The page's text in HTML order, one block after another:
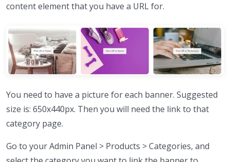
content element that you have a URL for.
You need to have a picture for each banner. Suggested
size is: 650x440px. Then you will need the link to that
category page.
Go to your Admin Panel > Products > Categories, and